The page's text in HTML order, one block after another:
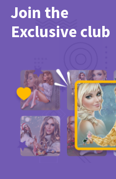
Join the
Exclusive club